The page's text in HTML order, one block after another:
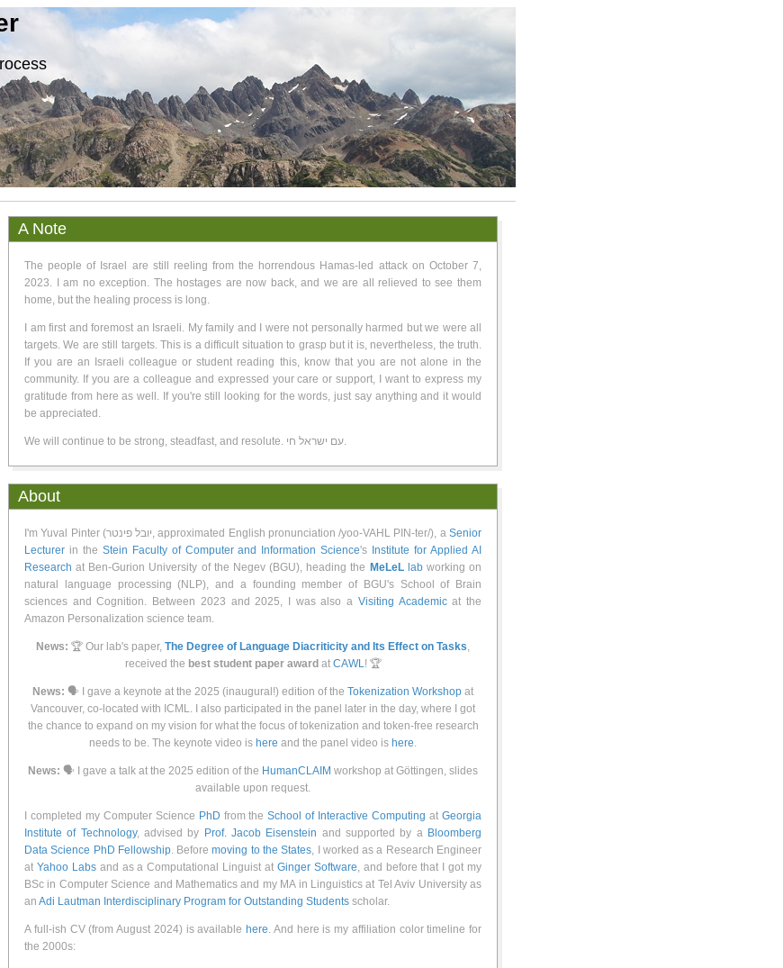
A Note
The people of Israel are still reeling from the horrendous Hamas-led attack on October 7,
2023. I am no exception. The hostages are now back, and we are all relieved to see them
home, but the healing process is long.
I am first and foremost an Israeli. My family and I were not personally harmed but we were all
targets. We are still targets. This is a difficult situation to grasp but it is, nevertheless, the truth.
If you are an Israeli colleague or student reading this, know that you are not alone in the
community. If you are a colleague and expressed your care or support, I want to express my
gratitude from here as well. If you're still looking for the words, just say anything and it would
be appreciated.
We will continue to be strong, steadfast, and resolute. עם ישראל חי.
About
I'm Yuval Pinter (יובל פינטר, approximated English pronunciation /yoo-VAHL PIN-ter/), aSenior
Lecturer in the Stein Faculty of Computer and Information Science's Institute for Applied AI
Research at Ben-Gurion University of the Negev (BGU), heading the MeLeLlabworking on
natural language processing (NLP), and a founding member of BGU's School of Brain
sciences and Cognition. Between 2023 and 2025, I was also a Visiting Academicat the
Amazon Personalization science team.
News: 🏆 Our lab's paper, The Degree of Language Diacriticity and Its Effect on Tasks,
received the best student paper award at CAWL! 🏆
News: 🗣 I gave a keynote at the 2025 (inaugural!) edition of the Tokenization Workshop at
Vancouver, co-located with ICML. I also participated in the panel later in the day, where I got
the chance to expand on my vision for what the focus of tokenization and token-free research
needs to be. The keynote video is here and the panel video is here.
News: 🗣 I gave a talk at the 2025 edition of the HumanCLAIM workshop at Göttingen, slides
available upon request.
I completed my Computer Science PhD from theSchool of Interactive Computing atGeorgia
Institute of Technology, advised by Prof. Jacob Eisenstein and supported by a Bloomberg
Data Science PhD Fellowship. Beforemoving to the States, I worked as a Research Engineer
at Yahoo Labsand as a Computational Linguist at Ginger Software, and before that I got my
BSc in Computer Science and Mathematics and my MA in Linguistics at Tel Aviv University as
an Adi Lautman Interdisciplinary Program for Outstanding Students scholar.
A full-ish CV (from August 2024) is available here. And here is my affiliation color timeline for
the 2000s: